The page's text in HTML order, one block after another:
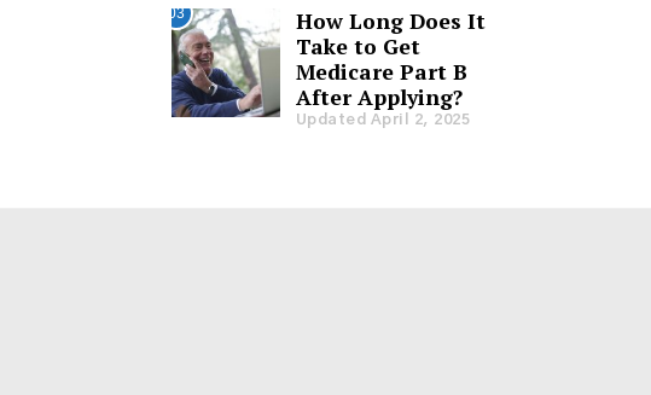
03
How Long Does It
Take to Get
Medicare Part B
After Applying?
Updated April 2, 2025